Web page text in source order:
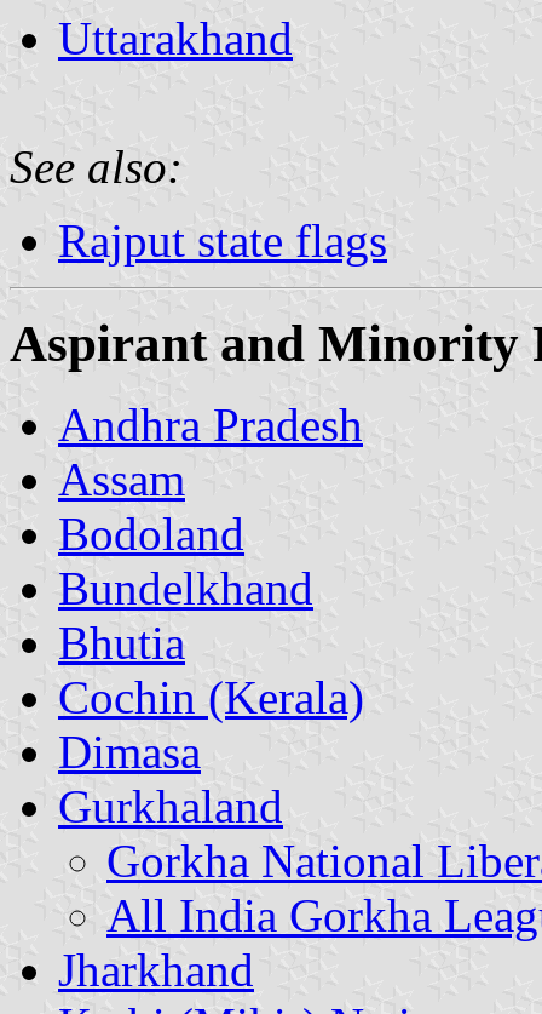
Uttarakhand
See also:
Rajput state flags
Aspirant and Minority
Andhra Pradesh
Assam
Bodoland
Bundelkhand
Bhutia
Cochin (Kerala)
Dimasa
Gurkhaland
Gorkha National
All India Gorkha
Jharkhand